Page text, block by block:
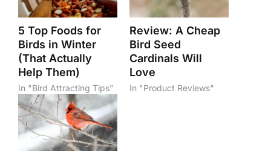
5 Top Foods for
Birds in Winter
(That Actually
Help Them)
In "Bird Attracting Tips"
Review: A Cheap
Bird Seed
Cardinals Will
Love
In "Product Reviews"